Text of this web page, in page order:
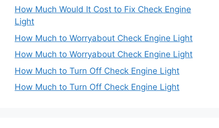
How Much Would It Cost to Fix Check Engine
Light
How Much to Worryabout Check Engine Light
How Much to Worryabout Check Engine Light
How Much to Turn Off Check Engine Light
How Much to Turn Off Check Engine Light